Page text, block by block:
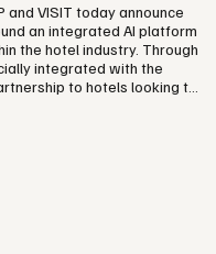
and VISIT today announce
an integrated AI platform
the hotel industry. Through
integrated with the
to hotels looking to
approach to long-term
hotels gain access to